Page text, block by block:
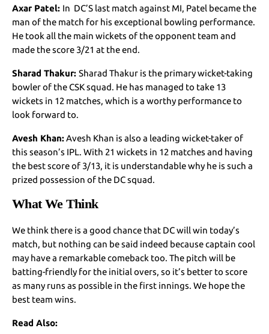
Axar Patel: In DC’S last match against MI, Patel became the
man of the match for his exceptional bowling performance.
He took all the main wickets of the opponent team and
made the score 3/21 at the end.
Sharad Thakur:Sharad Thakur is the primary wicket-taking
bowler of the CSK squad. He has managed to take 13
wickets in 12 matches, which is a worthy performance to
look forward to.
Avesh Khan:Avesh Khan is also a leading wicket-taker of
this season’s IPL. With 21 wickets in 12 matches and having
the best score of 3/13, it is understandable why he is such a
prized possession of the DC squad.
What We Think
We think there is a good chance that DC will win today’s
match, but nothing can be said indeed because captain cool
may have a remarkable comeback too. The pitch will be
batting-friendly for the initial overs, so it’s better to score
as many runs as possible in the first innings. We hope the
best team wins.
Read Also: